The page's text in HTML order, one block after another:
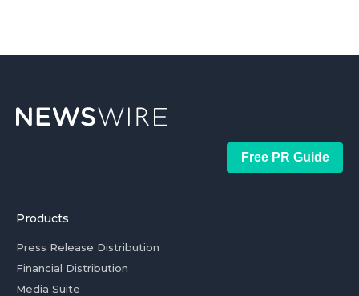
Free PR Guide
Products
Press Release Distribution
Financial Distribution
Media Suite